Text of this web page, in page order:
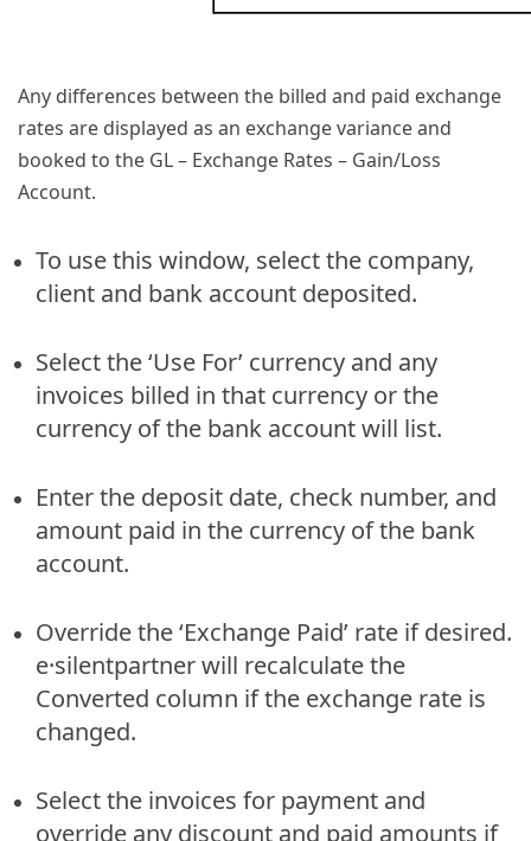
Any differences between the billed and paid exchange
rates are displayed as an exchange variance and
booked to the GL – Exchange Rates – Gain/Loss
Account.
To use this window, select the company,
client and bank account deposited.
Select the ‘Use For’ currency and any
invoices billed in that currency or the
currency of the bank account will list.
Enter the deposit date, check number, and
amount paid in the currency of the bank
account.
Override the ‘Exchange Paid’ rate if desired.
e·silentpartner will recalculate the
Converted column if the exchange rate is
changed.
Select the invoices for payment and
override any discount and paid amounts if